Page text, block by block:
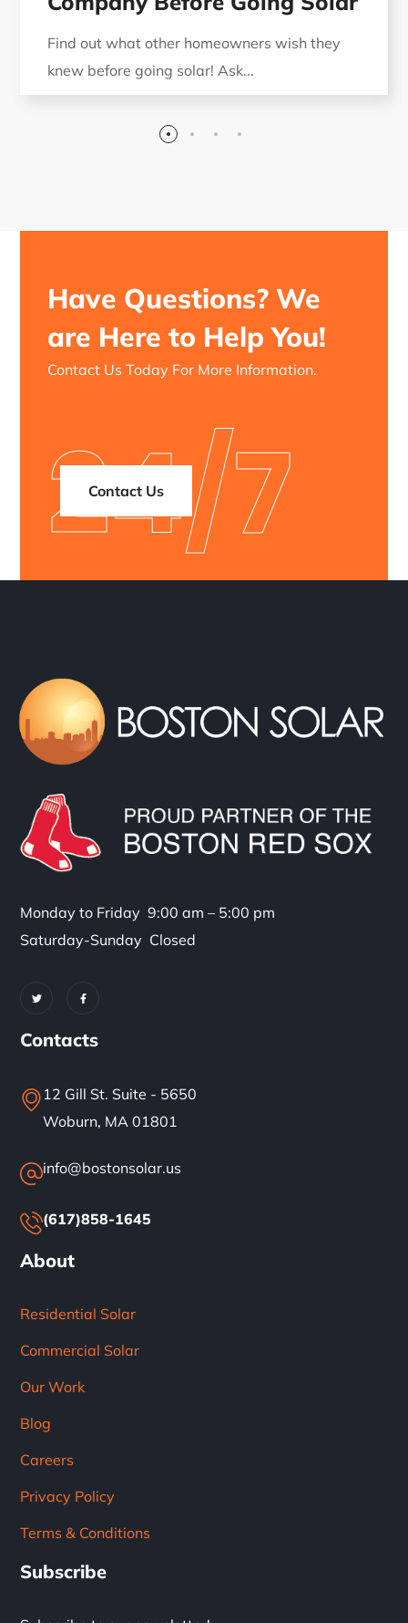
Find out what other homeowners wish they
knew before going solar! Ask...
Have Questions? We
are Here to Help You!
Contact Us Today For More Information.
24/7
Contact Us
Monday to Friday 9:00 am – 5:00 pm
Saturday-Sunday Closed
Contacts
12 Gill St. Suite - 5650
Woburn, MA 01801
info@bostonsolar.us
(617)858-1645
About
Residential Solar
Commercial Solar
Our Work
Blog
Careers
Privacy Policy
Terms & Conditions
Subscribe